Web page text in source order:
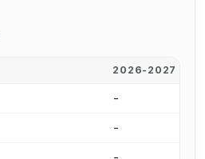
2026-2027
-
-